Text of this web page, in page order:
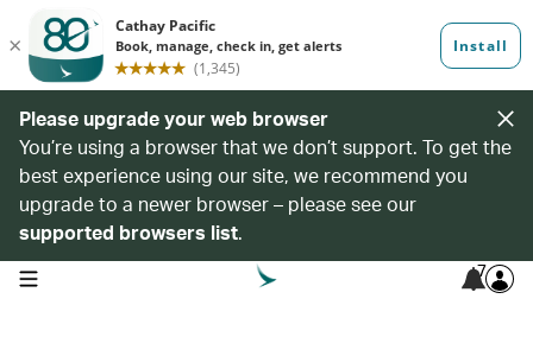
Please upgrade your web browser
You’re using a browser that we don’t support. To get the
best experience using our site, we recommend you
upgrade to a newer browser – please see our
supported browsers list.
open navigation menu 7